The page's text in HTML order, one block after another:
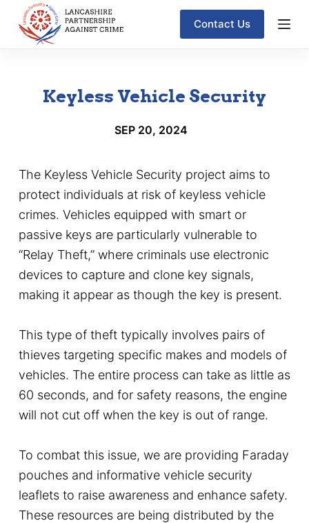
e
n
Contact Us
Keyless Vehicle Security
SEP 20, 2024
The Keyless Vehicle Security project aims to
protect individuals at risk of keyless vehicle
crimes. Vehicles equipped with smart or
passive keys are particularly vulnerable to
“Relay Theft,” where criminals use electronic
devices to capture and clone key signals,
making it appear as though the key is present.
This type of theft typically involves pairs of
thieves targeting specific makes and models of
vehicles. The entire process can take as little as
60 seconds, and for safety reasons, the engine
will not cut off when the key is out of range.
To combat this issue, we are providing Faraday
pouches and informative vehicle security
leaflets to raise awareness and enhance safety.
These resources are being distributed by the